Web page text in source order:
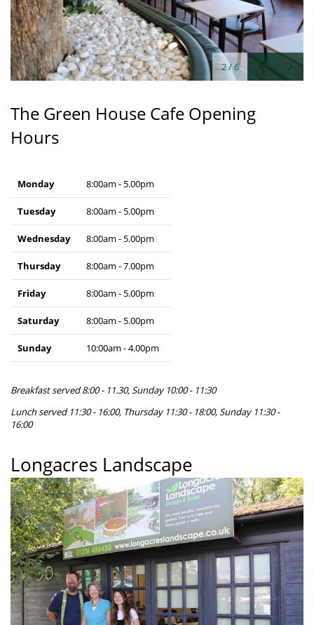
2/6
The Green House Cafe Opening
Hours
Monday 8:00am - 5.00pm
Tuesday 8:00am - 5.00pm
Wednesday 8:00am - 5.00pm
Thursday 8:00am - 7.00pm
Friday 8:00am - 5.00pm
Saturday 8:00am - 5.00pm
Sunday 10:00am - 4.00pm
Breakfast served 8:00 - 11.30, Sunday 10:00 - 11:30
Lunch served 11:30 - 16:00, Thursday 11:30 - 18:00, Sunday 11:30 -
16:00
Longacres Landscape